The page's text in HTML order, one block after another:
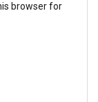
browser for